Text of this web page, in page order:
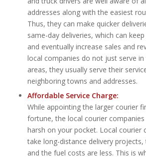
addresses along with the easiest
Thus, they can make quicker
same-day deliveries, which can
and eventually increase sales and
local companies do not just serve
areas, they usually serve their
neighboring towns and addresses.
Affordable Service Charge:
While appointing the larger courier
fortune, the local courier
harsh on your pocket. Local courier
take long-distance delivery projects,
and the fuel costs are less. This is